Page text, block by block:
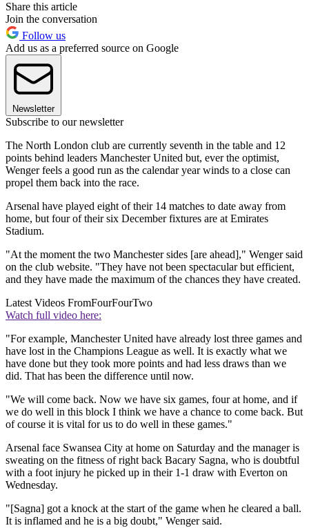
Share this article
Join the conversation
Follow us
Add us as a preferred source on Google
Newsletter
Subscribe to our newsletter
The North London club are currently seventh in the table and 12
points behind leaders Manchester United but, ever the optimist,
Wenger feels a good run as the calendar year winds to a close can
propel them back into the race.
Arsenal have played eight of their 14 matches to date away from
home, but four of their six December fixtures are at Emirates
Stadium.
"At the moment the two Manchester sides [are ahead]," Wenger said
on the club website. "They have not been spectacular but efficient,
and they have made the maximum of the chances they have created.
Latest Videos FromFourFourTwo
Watch full video here:
"For example, Manchester United have already lost three games and
have lost in the Champions League as well. It is exactly what we
have done but they took more points and had less draws than we
did. That has been the difference until now.
"We will come back. Now we have six games, four at home, and if
we do well in this block I think we have a chance to come back. But
of course it is vital for us to do well in these games."
Arsenal face Swansea City at home on Saturday and the manager is
sweating on the fitness of right back Bacary Sagna, who is doubtful
with a foot injury he picked up in their 1-1 draw with Everton on
Wednesday.
"[Sagna] got a knock at the start of the game when he cleared a ball.
It is inflamed and he is a big doubt," Wenger said.